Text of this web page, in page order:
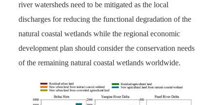
river watersheds need to be mitigated as the local
discharges for reducing the functional degradation of the
natural coastal wetlands while the regional economic
development plan should consider the conservation needs
of the remaining natural coastal wetlands worldwide.